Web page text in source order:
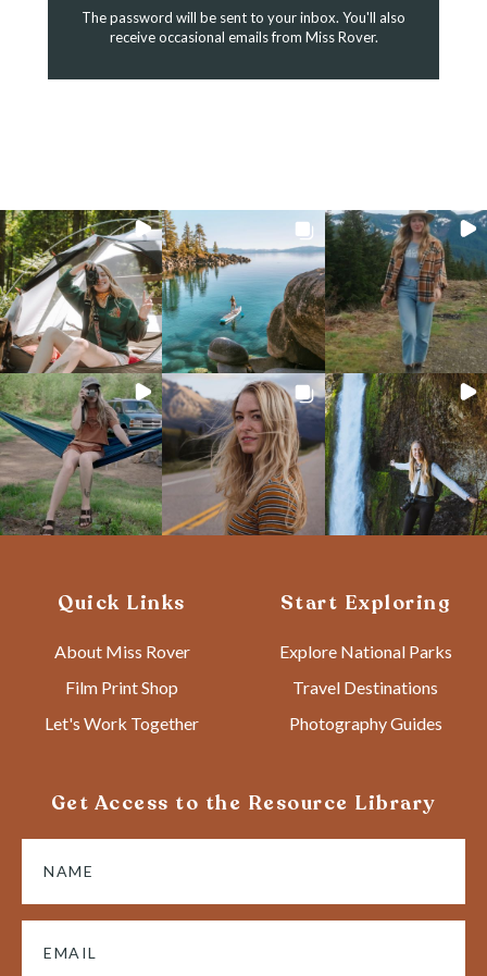
The password will be sent to your inbox. You'll also
receive occasional emails from Miss Rover.
Quick Links
About Miss Rover
Film Print Shop
Let's Work Together
Start Exploring
Explore National Parks
Travel Destinations
Photography Guides
Get Access to the Resource Library